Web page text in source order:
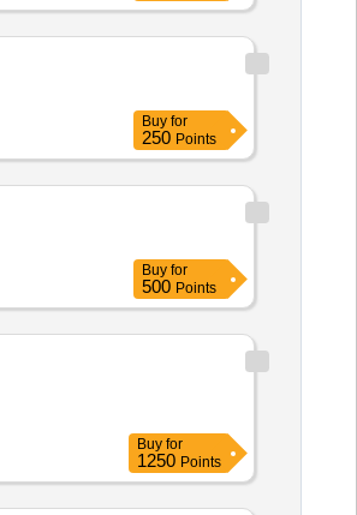
Buy for
250 Points
Buy for
500 Points
Buy for
1250 Points